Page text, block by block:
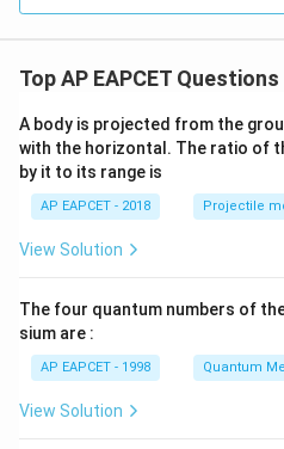
Top AP EAPCET Questions
A body is projected from the
with the horizontal. The ratio of
by it to its range is
AP EAPCET - 2018 Projectile
View Solution
The four quantum numbers of
sium are :
AP EAPCET - 1998 Quantum
View Solution